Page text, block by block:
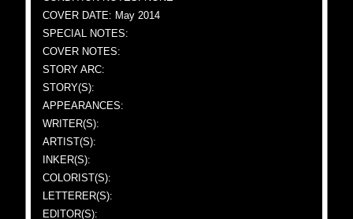
COVER DATE: May 2014
SPECIAL NOTES:
COVER NOTES:
STORY ARC:
STORY(S):
APPEARANCES:
WRITER(S):
ARTIST(S):
INKER(S):
COLORIST(S):
LETTERER(S):
EDITOR(S):